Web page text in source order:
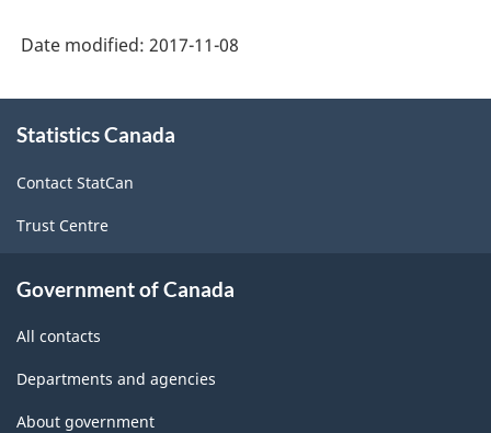
Date modified: 2017-11-08
this
Statistics Canada
Contact StatCan
Trust Centre
Government of Canada
All contacts
Departments and agencies
About government